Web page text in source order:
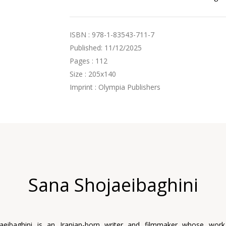
ISBN : 978-1-83543-711-7
Published: 11/12/2025
Pages : 112
Size : 205x140
Imprint : Olympia Publishers
Sana Shojaeibaghini